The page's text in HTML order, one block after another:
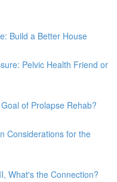
Build a Better House
Pelvic Health Friend or
of Prolapse Rehab?
Considerations for the
What's the Connection?